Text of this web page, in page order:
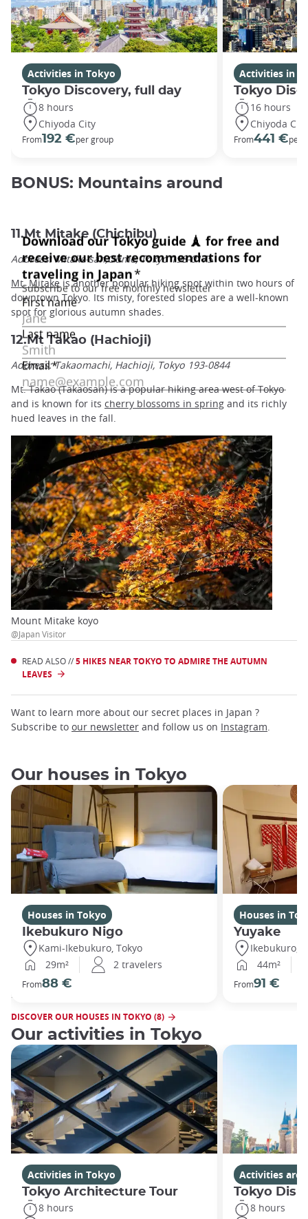
Activities in Tokyo
Tokyo Discovery, full day
8 hours
Chiyoda City
From192 €per group
Activities in
Tokyo
16 hours
Chiyoda City
From441 €per
BONUS: Mountains around
11.Mt Mitake (Chichibu)
Address: Mitake-san,Oume, Tokyo 198-0175
Mt. Mitakeis another popular hiking spot within two hours of
downtown Tokyo. Its misty, forested slopes are a well-known
spot for glorious autumn shades.
12.Mt Takao (Hachioji)
Address: Takaomachi, Hachioji, Tokyo 193-0844
Mt. Takao (Takaosan) is a popular hiking area west of Tokyo
and is known for its cherry blossoms in spring and its richly
hued leaves in the fall.
Mount Mitake koyo
@Japan Visitor
READ ALSO //5 HIKES NEAR TOKYO TO ADMIRE THE AUTUMN
LEAVES
Want to learn more about our secret places in Japan ?
Subscribe to our newsletter and follow us on Instagram.
Our houses in Tokyo
Houses in Tokyo
Ikebukuro Nigo
Kami-Ikebukuro, Tokyo
29m²
2 travelers
From88 €
Houses in
Yuyake
Ikebukuro,
44m²
From91 €
DISCOVER OUR HOUSES IN TOKYO (8)
Our activities in Tokyo
Activities in Tokyo
Tokyo Architecture Tour
8 hours
Activities
Tokyo
8 hours